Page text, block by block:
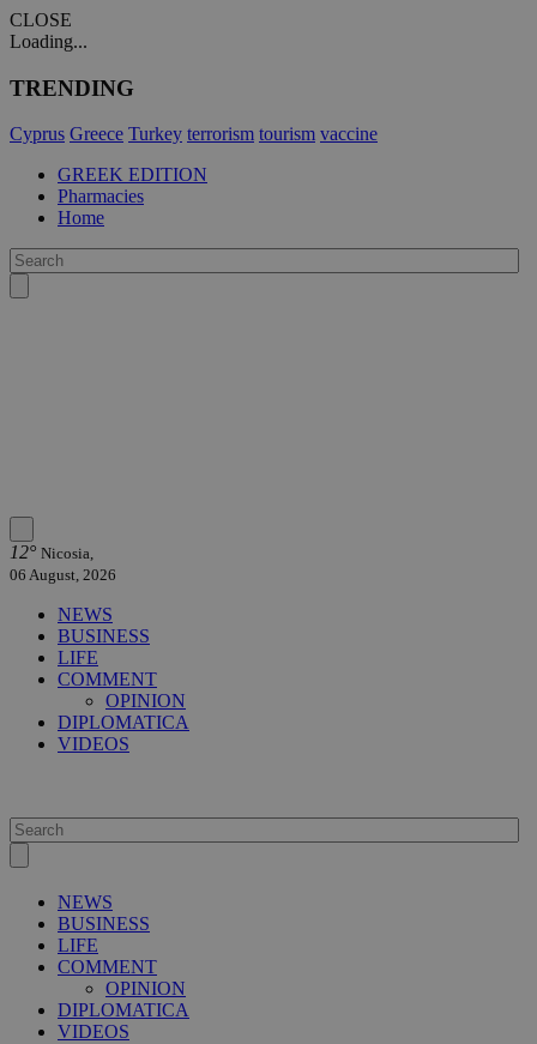
CLOSE
Loading...
TRENDING
Cyprus Greece Turkey terrorism tourism vaccine
GREEK EDITION
Pharmacies
Home
12° Nicosia,
06 August, 2026
NEWS
BUSINESS
LIFE
COMMENT
OPINION
DIPLOMATICA
VIDEOS
NEWS
BUSINESS
LIFE
COMMENT
OPINION
DIPLOMATICA
VIDEOS